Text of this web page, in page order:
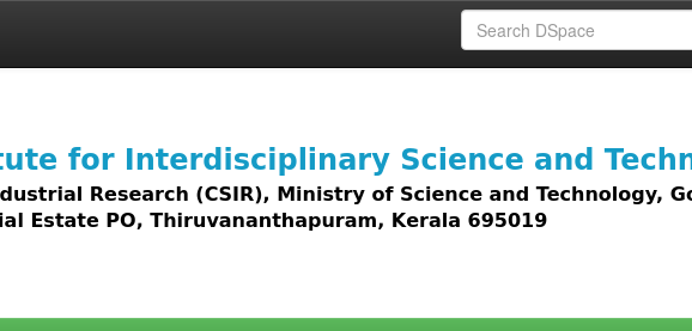
access to all types of digital content including text, images,